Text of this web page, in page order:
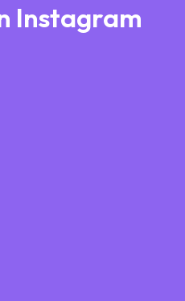
Instagram